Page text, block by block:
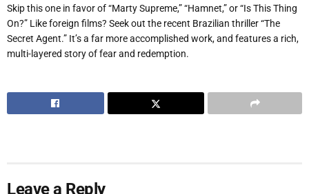
Skip this one in favor of “Marty Supreme,” “Hamnet,” or “Is This Thing
On?” Like foreign films? Seek out the recent Brazilian thriller “The
Secret Agent.” It’s a far more accomplished work, and features a rich,
multi-layered story of fear and redemption.
Leave a Reply